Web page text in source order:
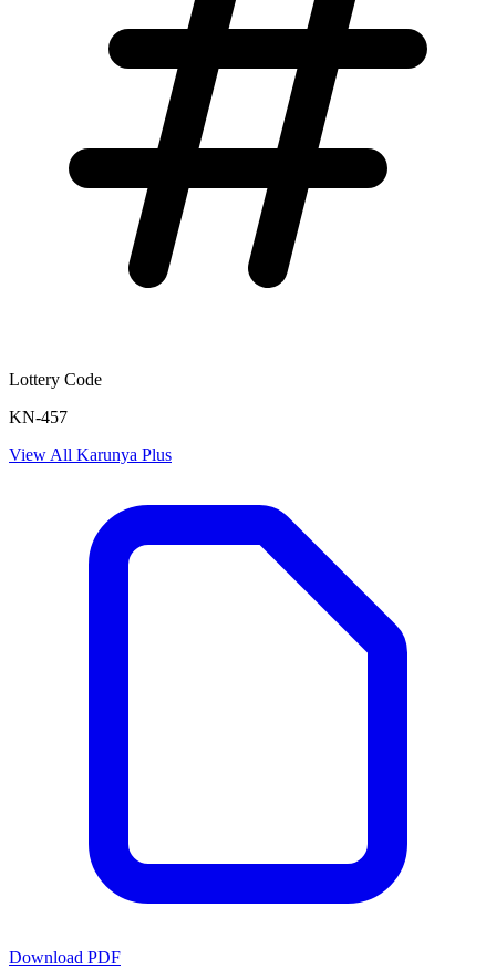
Lottery Code
KN-457
View All Karunya Plus
Download PDF